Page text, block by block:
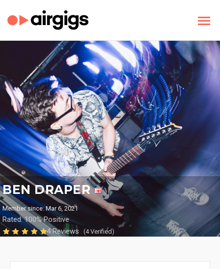
BEN DRAPER
Member since: Mar 6, 2021
Rated: 100% Positive
4 Reviews
(4 Verified)